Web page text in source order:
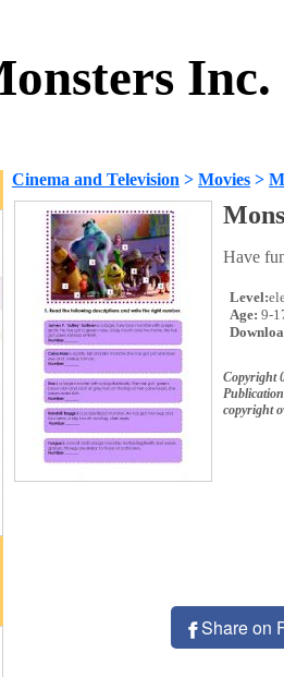
Cinema and Television > Movies >
Have
Level:
Age: 9-
Copyright
copyright
Share on